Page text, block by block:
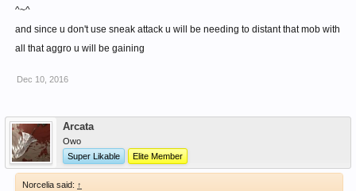
^~^
and since u don't use sneak attack u will be needing to distant that mob with
all that aggro u will be gaining
Dec 10, 2016
Arcata
Owo
Super Likable
Elite Member
Norcelia said: ↑